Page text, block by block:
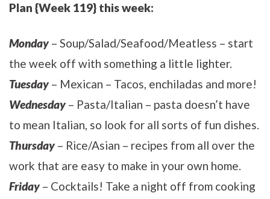
Plan {Week 119} this week:
Monday– Soup/Salad/Seafood/Meatless – start
the week off with something a little lighter.
Tuesday– Mexican – Tacos, enchiladas and more!
Wednesday– Pasta/Italian – pasta doesn’t have
to mean Italian, so look for all sorts of fun dishes.
Thursday– Rice/Asian – recipes from all over the
work that are easy to make in your own home.
Friday– Cocktails! Take a night off from cooking